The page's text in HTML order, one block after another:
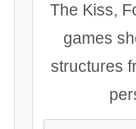
The Kiss,
games
structures